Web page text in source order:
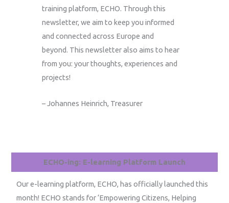
training platform, ECHO. Through this
newsletter, we aim to keep you informed
and connected across Europe and
beyond. This newsletter also aims to hear
from you: your thoughts, experiences and
projects!
– Johannes Heinrich, Treasurer
ECHO-ing: E-learning Platform Launch
Our e-learning platform, ECHO, has officially launched this
month! ECHO stands for ‘Empowering Citizens, Helping